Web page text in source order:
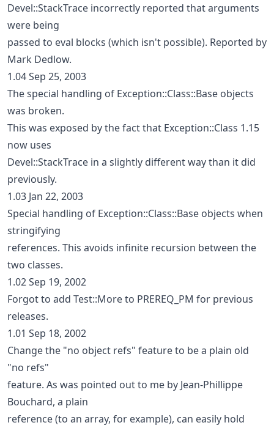
Devel::StackTrace incorrectly reported that arguments
were being
passed to eval blocks (which isn't possible). Reported by
Mark Dedlow.
1.04 Sep 25, 2003
The special handling of Exception::Class::Base objects
was broken.
This was exposed by the fact that Exception::Class 1.15
now uses
Devel::StackTrace in a slightly different way than it did
previously.
1.03 Jan 22, 2003
Special handling of Exception::Class::Base objects when
stringifying
references. This avoids infinite recursion between the
two classes.
1.02 Sep 19, 2002
Forgot to add Test::More to PREREQ_PM for previous
releases.
1.01 Sep 18, 2002
Change the "no object refs" feature to be a plain old
"no refs"
feature. As was pointed out to me by Jean-Phillippe
Bouchard, a plain
reference (to an array, for example), can easily hold